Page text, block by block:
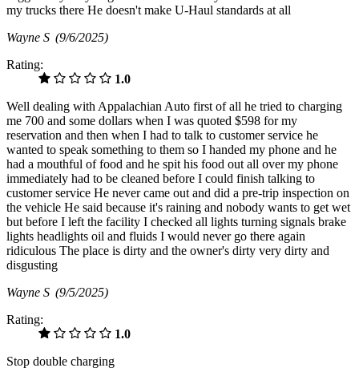
my trucks there He doesn't make U-Haul standards at all
Wayne S (9/6/2025)
Rating:
1.0
Well dealing with Appalachian Auto first of all he tried to charging
me 700 and some dollars when I was quoted $598 for my
reservation and then when I had to talk to customer service he
wanted to speak something to them so I handed my phone and he
had a mouthful of food and he spit his food out all over my phone
immediately had to be cleaned before I could finish talking to
customer service He never came out and did a pre-trip inspection on
the vehicle He said because it's raining and nobody wants to get wet
but before I left the facility I checked all lights turning signals brake
lights headlights oil and fluids I would never go there again
ridiculous The place is dirty and the owner's dirty very dirty and
disgusting
Wayne S (9/5/2025)
Rating:
1.0
Stop double charging